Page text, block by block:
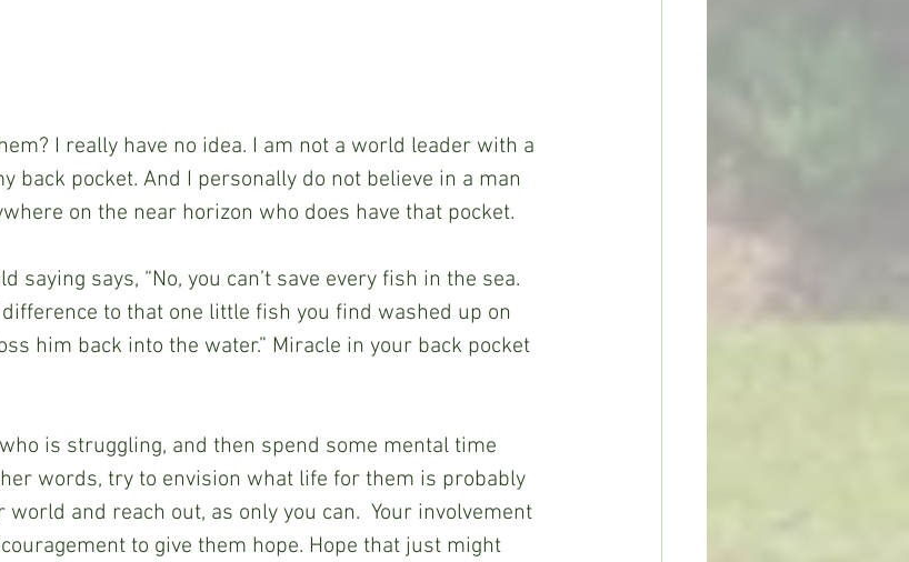
I really have no idea. I am not a world leader with a
back pocket. And I personally do not believe in a man
on the near horizon who does have that pocket.
saying says, “No, you can’t save every fish in the sea.
to that one little fish you find washed up on
him back into the water.” Miracle in your back pocket
is struggling, and then spend some mental time
words, try to envision what life for them is probably
and reach out, as only you can.  Your involvement
to give them hope. Hope that just might